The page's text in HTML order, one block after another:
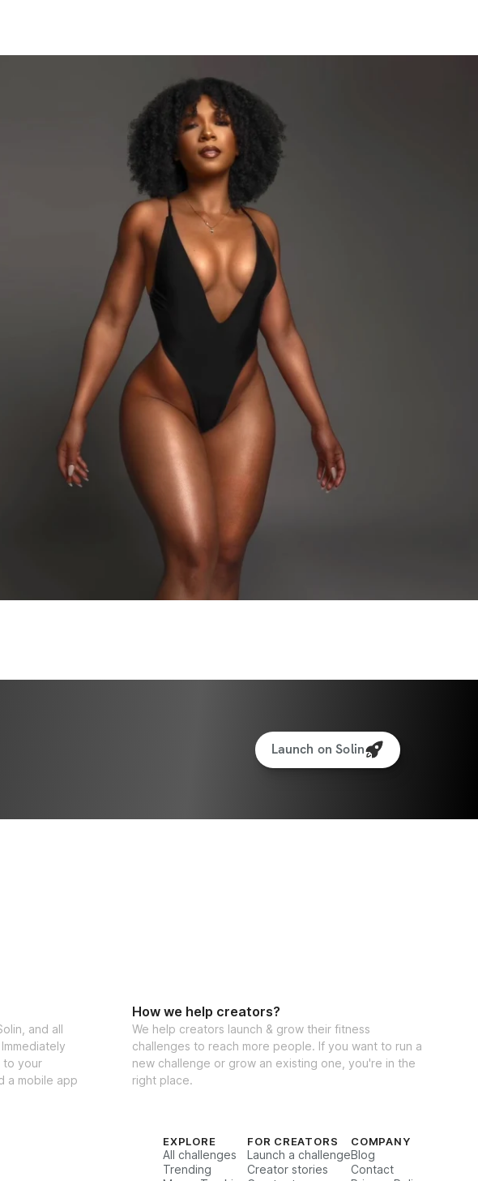
What you will Need: Dumbbells & Bands
Launch on Solin
and all
to your
a mobile app
How we help creators?
We help creators launch & grow their fitness
challenges to reach more people. If you want to run a
new challenge or grow an existing one, you're in the
right place.
EXPLORE
All challenges
Trending
FOR CREATORS
Launch a challenge
Creator stories
COMPANY
Blog
Contact